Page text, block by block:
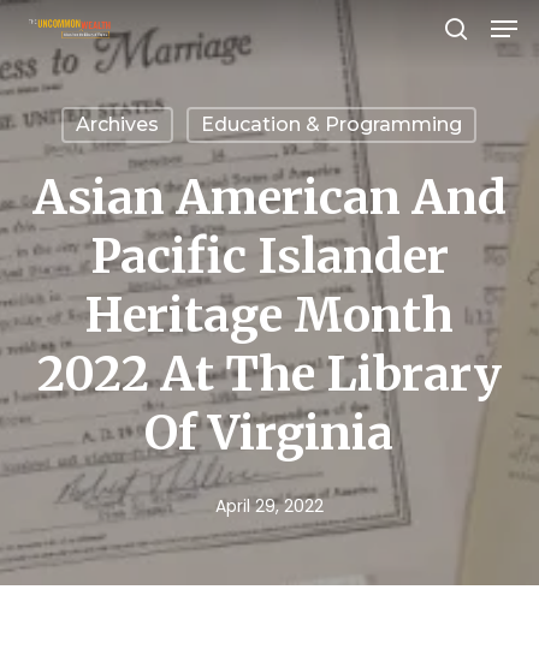
Skip
to
main
content
search
Archives Education & Programming
Asian American And
Pacific Islander
Heritage Month
2022 At The Library
Of Virginia
April 29, 2022